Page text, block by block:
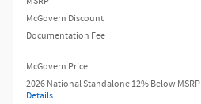
McGovern Discount
Documentation Fee
McGovern Price
2026 National Standalone 12% Below MSRP
Details